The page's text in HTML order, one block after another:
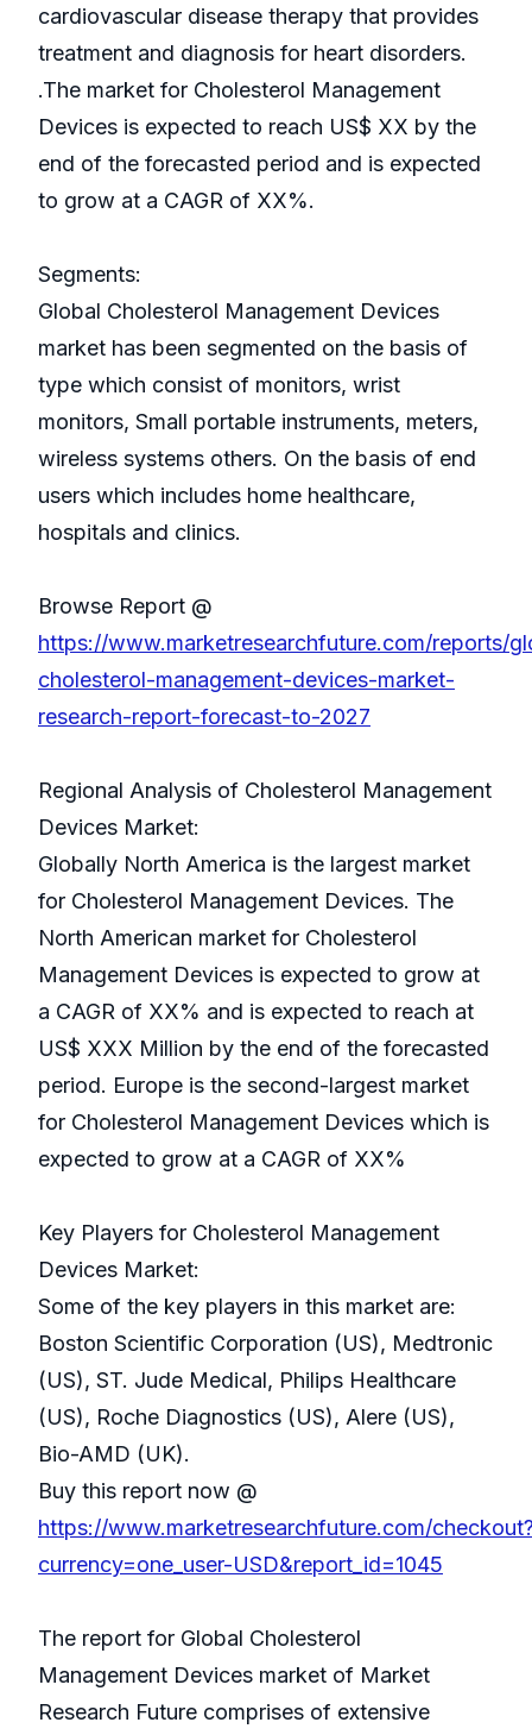
cardiovascular disease therapy that provides
treatment and diagnosis for heart disorders.
.The market for Cholesterol Management
Devices is expected to reach US$ XX by the
end of the forecasted period and is expected
to grow at a CAGR of XX%.
Segments:
Global Cholesterol Management Devices
market has been segmented on the basis of
type which consist of monitors, wrist
monitors, Small portable instruments, meters,
wireless systems others. On the basis of end
users which includes home healthcare,
hospitals and clinics.
Browse Report @
https://www.marketresearchfuture.com/reports/
cholesterol-management-devices-market-
research-report-forecast-to-2027
Regional Analysis of Cholesterol Management
Devices Market:
Globally North America is the largest market
for Cholesterol Management Devices. The
North American market for Cholesterol
Management Devices is expected to grow at
a CAGR of XX% and is expected to reach at
US$ XXX Million by the end of the forecasted
period. Europe is the second-largest market
for Cholesterol Management Devices which is
expected to grow at a CAGR of XX%
Key Players for Cholesterol Management
Devices Market:
Some of the key players in this market are:
Boston Scientific Corporation (US), Medtronic
(US), ST. Jude Medical, Philips Healthcare
(US), Roche Diagnostics (US), Alere (US),
Bio-AMD (UK).
Buy this report now @
https://www.marketresearchfuture.com/
currency=one_user-USD&report_id=1045
The report for Global Cholesterol
Management Devices market of Market
Research Future comprises of extensive